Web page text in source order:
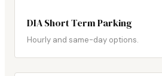
DIA Short Term Parking
Hourly and same-day options.